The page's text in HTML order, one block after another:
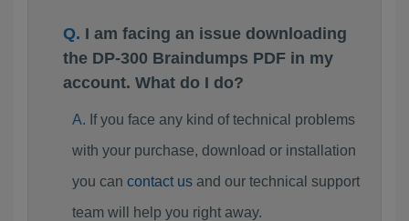
I am facing an issue downloading
the DP-300 Braindumps PDF in my
account. What do I do?
If you face any kind of technical problems
with your purchase, download or installation
you can contact usand our technical support
team will help you right away.